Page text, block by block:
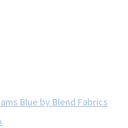
Blue by Blend Fabrics